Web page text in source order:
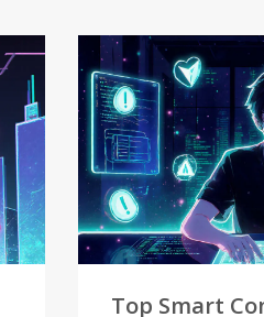
Top Smart